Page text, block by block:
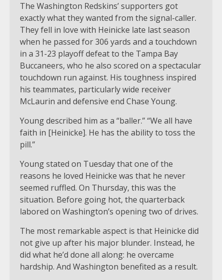
The Washington Redskins’ supporters got
exactly what they wanted from the signal-caller.
They fell in love with Heinicke late last season
when he passed for 306 yards and a touchdown
in a 31-23 playoff defeat to the Tampa Bay
Buccaneers, who he also scored on a spectacular
touchdown run against. His toughness inspired
his teammates, particularly wide receiver
McLaurin and defensive end Chase Young.
Young described him as a “baller.” “We all have
faith in [Heinicke]. He has the ability to toss the
pill.”
Young stated on Tuesday that one of the
reasons he loved Heinicke was that he never
seemed ruffled. On Thursday, this was the
situation. Before going hot, the quarterback
labored on Washington’s opening two of drives.
The most remarkable aspect is that Heinicke did
not give up after his major blunder. Instead, he
did what he’d done all along: he overcame
hardship. And Washington benefited as a result.